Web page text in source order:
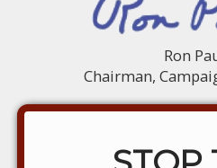
Ron
Chairman,